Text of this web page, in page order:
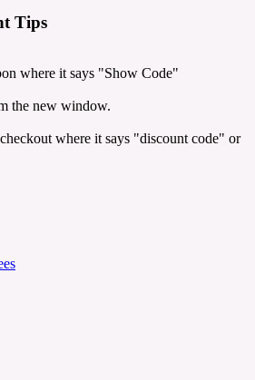
Tips
where it says "Show Code"
the new window.
where it says "discount code" or